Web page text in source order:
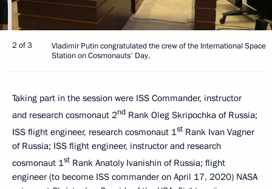
2 of 3
Vladimir Putin congratulated the crew of the International Space
Station on Cosmonauts' Day.
Taking part in the session were ISS Commander, instructor
and research cosmonaut 2nd Rank Oleg Skripochka of Russia;
ISS flight engineer, research cosmonaut 1st Rank Ivan Vagner
of Russia; ISS flight engineer, instructor and research
cosmonaut 1st Rank Anatoly Ivanishin of Russia; flight
engineer (to become ISS commander on April 17, 2020) NASA